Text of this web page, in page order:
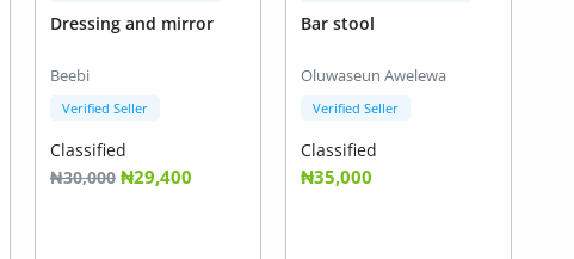
Dressing and mirror
Beebi
Verified Seller
Classified
₦30,000 ₦29,400
Bar stool
Oluwaseun Awelewa
Verified Seller
Classified
₦35,000